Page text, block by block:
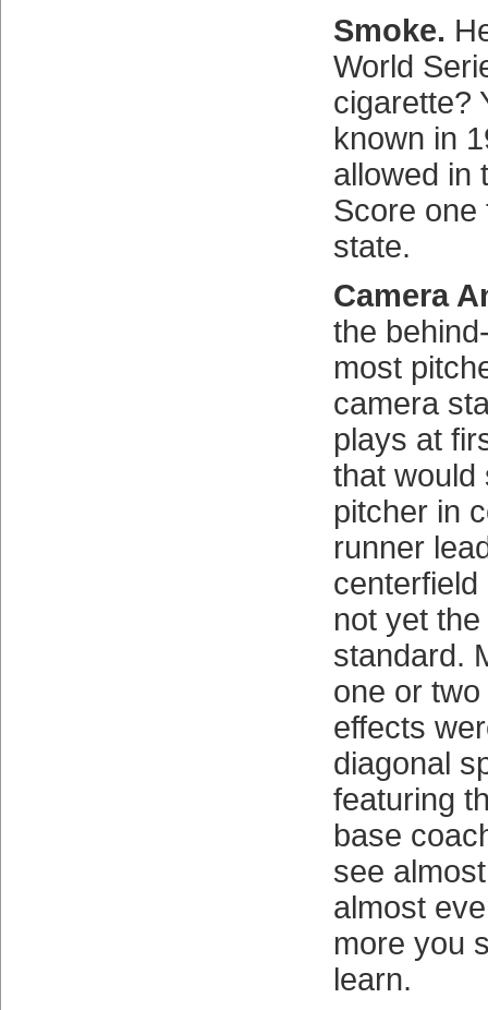
Smoke.
World
cigarette?
known in
allowed in
Score one
state.
Camera
the
most
camera
plays at
that would
pitcher in
runner
not yet
standard.
one or
effects
diagonal
featuring
base
see
almost
more you
learn.